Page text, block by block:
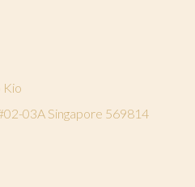
Kio
03A Singapore 569814